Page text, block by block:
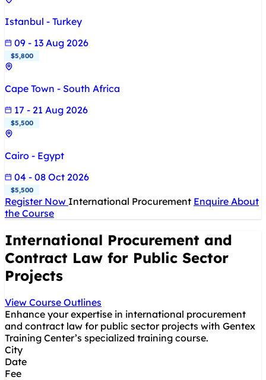
Istanbul - Turkey
09 - 13 Aug 2026
$5,800
Cape Town - South Africa
17 - 21 Aug 2026
$5,500
Cairo - Egypt
04 - 08 Oct 2026
$5,500
Register Now International Procurement Enquire About
the Course
International Procurement and
Contract Law for Public Sector
Projects
View Course Outlines
Enhance your expertise in international procurement
and contract law for public sector projects with Gentex
Training Center’s specialized training course.
City
Date
Fee